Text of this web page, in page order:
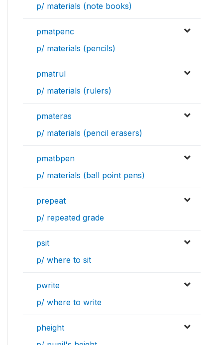
p/ materials (note books)
pmatpenc
p/ materials (pencils)
pmatrul
p/ materials (rulers)
pmateras
p/ materials (pencil erasers)
pmatbpen
p/ materials (ball point pens)
prepeat
p/ repeated grade
psit
p/ where to sit
pwrite
p/ where to write
pheight